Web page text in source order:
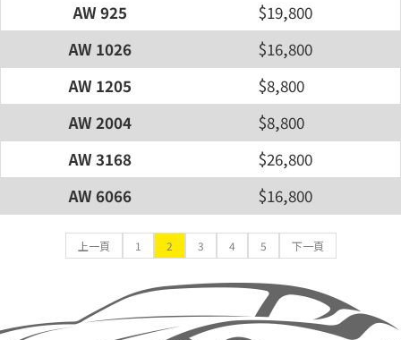
AW 925
$19,800
AW 1026
$16,800
AW 1205
$8,800
AW 2004
$8,800
AW 3168
$26,800
AW 6066
$16,800
上一頁 1 2 3 4 5 下一頁